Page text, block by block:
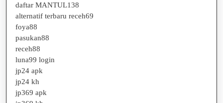
daftar MANTUL138
alternatif terbaru receh69
foya88
pasukan88
receh88
luna99 login
jp24 apk
jp24 kh
jp369 apk